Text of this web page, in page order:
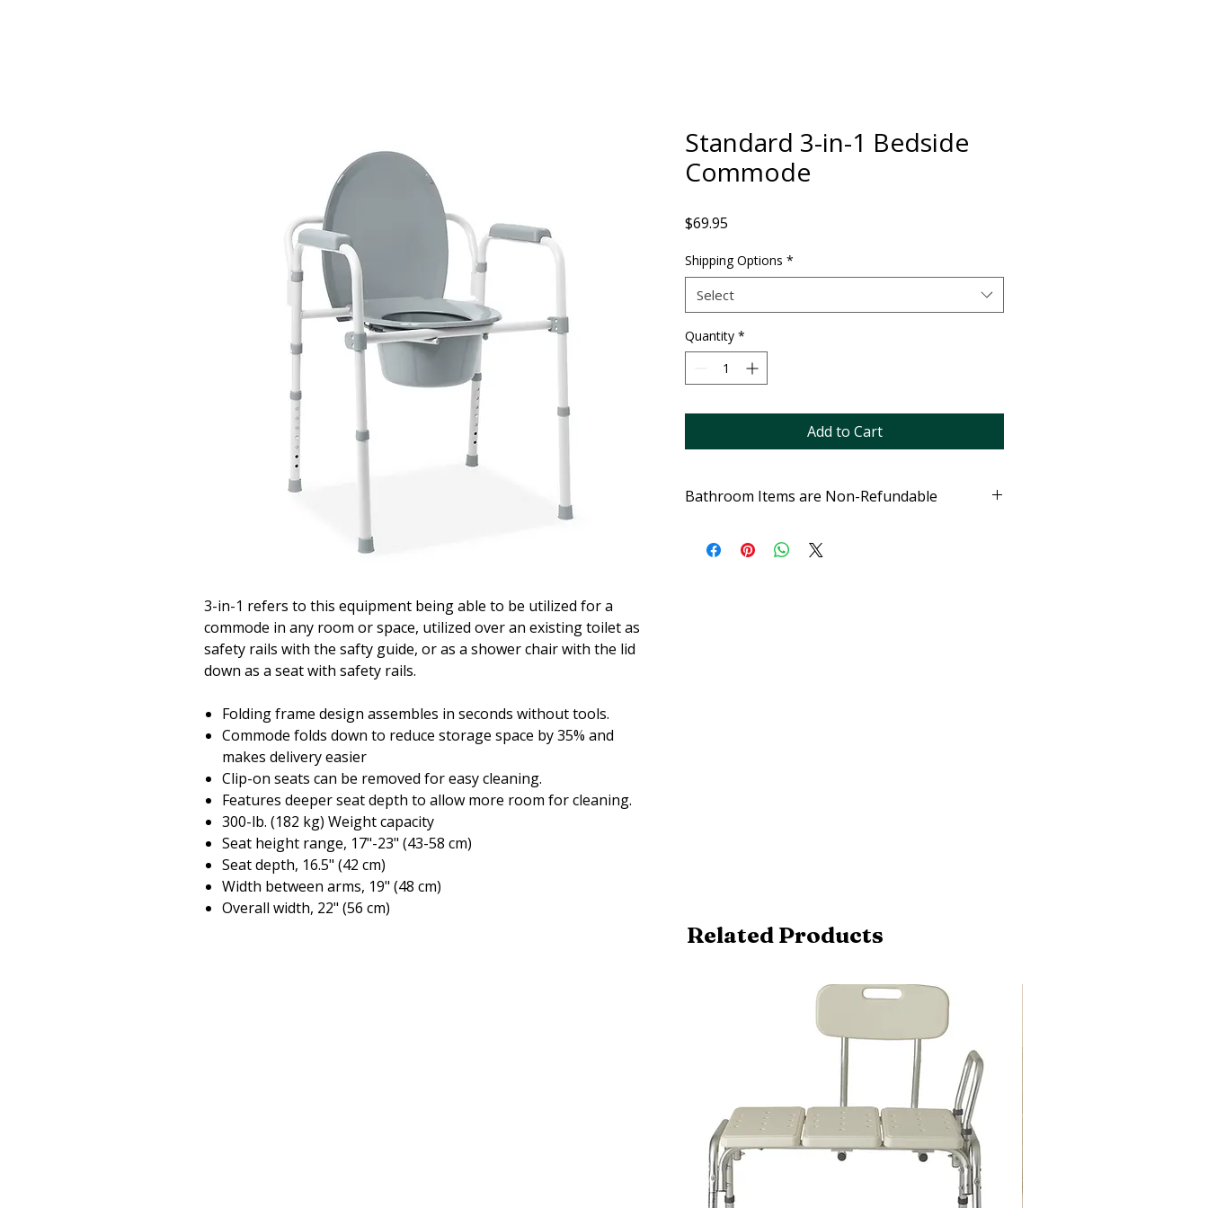
3-in-1 refers to this equipment being able to be utilized for a
commode in any room or space, utilized over an existing toilet as
safety rails with the safty guide, or as a shower chair with the lid
down as a seat with safety rails.
Folding frame design assembles in seconds without tools.
Commode folds down to reduce storage space by 35% and
makes delivery easier
Clip-on seats can be removed for easy cleaning.
Features deeper seat depth to allow more room for cleaning.
300-lb. (182 kg) Weight capacity
Seat height range, 17"-23" (43-58 cm)
Seat depth, 16.5" (42 cm)
Width between arms, 19" (48 cm)
Overall width, 22" (56 cm)
Standard 3-in-1 Bedside
Commode
$69.95
Shipping Options *
Select
Quantity *
Add to Cart
Bathroom Items are Non-Refundable
Related Products